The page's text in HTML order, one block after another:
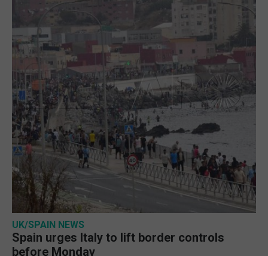
UK/SPAIN NEWS
Spain urges Italy to lift border controls
before Monday